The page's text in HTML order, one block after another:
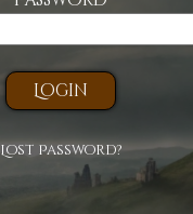
Lost Password?